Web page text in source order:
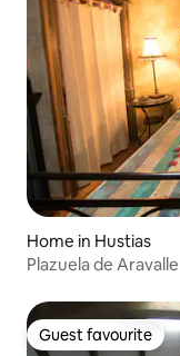
Home in Hustias
Plazuela de Aravalle
Guest favourite
Guest favourite